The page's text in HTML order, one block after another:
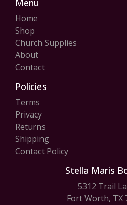
Menu
Home
Shop
Church Supplies
About
Contact
Policies
Terms
Privacy
Returns
Shipping
Contact Policy
Stella Maris
5312 Trail
Fort Worth, TX